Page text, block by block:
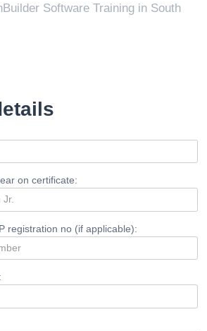
Software Training in South
on certificate:
registration no (if applicable):